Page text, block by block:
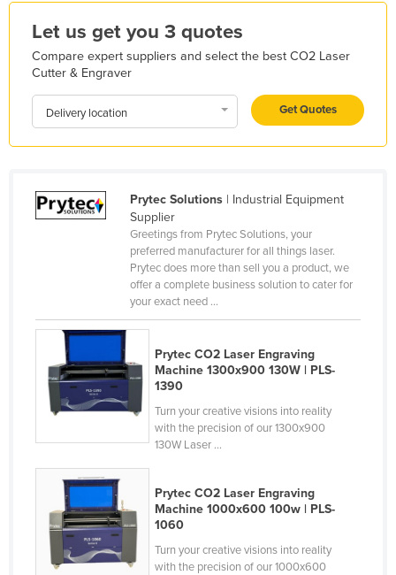
Lebanon
Lesotho
Liberia
Libya
Luxembourg
Macedonia
Maldives
Mali
Malta
Marshall Islands
Mauritius
Mexico
Federated States of Micronesia
Moldova
Let us get you 3 quotes
Compare expert suppliers and select the best CO2 Laser
Cutter & Engraver
Delivery location Get Quotes
Prytec Solutions| Industrial Equipment
Supplier
Greetings from Prytec Solutions, your
preferred manufacturer for all things laser.
Prytec does more than sell you a product, we
offer a complete business solution to cater for
your exact need ...
Prytec CO2 Laser Engraving
Machine 1300x900 130W | PLS-
1390
Turn your creative visions into reality
with the precision of our 1300x900
130W Laser ...
Prytec CO2 Laser Engraving
Machine 1000x600 100w | PLS-
1060
Turn your creative visions into reality
with the precision of our 1000x600